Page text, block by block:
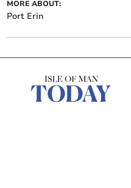
MORE ABOUT:
Port Erin